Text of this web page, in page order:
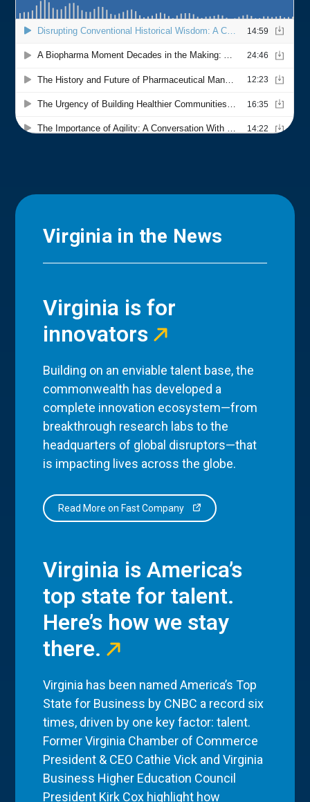
Virginia in the News
Virginia is for
innovators
Building on an enviable talent base, the
commonwealth has developed a
complete innovation ecosystem—from
breakthrough research labs to the
headquarters of global disruptors—that
is impacting lives across the globe.
Read More on Fast Company
Virginia is America’s
top state for talent.
Here’s how we stay
there.
Virginia has been named America’s Top
State for Business by CNBC a record six
times, driven by one key factor: talent.
Former Virginia Chamber of Commerce
President & CEO Cathie Vick and Virginia
Business Higher Education Council
President Kirk Cox highlight how